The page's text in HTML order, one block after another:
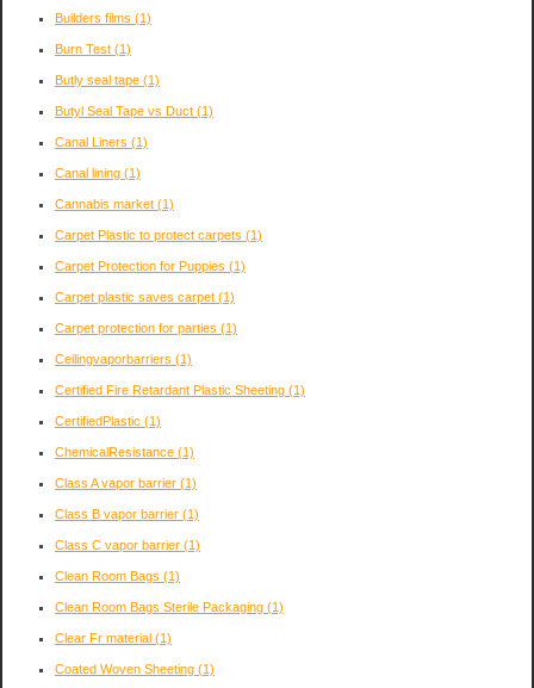
Builders films (1)
Burn Test (1)
Butly seal tape (1)
Butyl Seal Tape vs Duct (1)
Canal Liners (1)
Canal lining (1)
Cannabis market (1)
Carpet Plastic to protect carpets (1)
Carpet Protection for Puppies (1)
Carpet plastic saves carpet (1)
Carpet protection for parties (1)
Ceilingvaporbarriers (1)
Certified Fire Retardant Plastic Sheeting (1)
CertifiedPlastic (1)
ChemicalResistance (1)
Class A vapor barrier (1)
Class B vapor barrier (1)
Class C vapor barrier (1)
Clean Room Bags (1)
Clean Room Bags Sterile Packaging (1)
Clear Fr material (1)
Coated Woven Sheeting (1)